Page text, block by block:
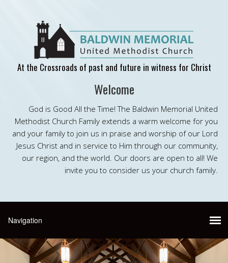
At the Crossroads of past and future in witness for Christ
Welcome
God is Good All the Time! The Baldwin Memorial United
Methodist Church Family extends a warm welcome for you
and your family to join us in praise and worship of our Lord
Jesus Christ and in service to Him through our community,
our region, and the world. Our doors are open to all! We
invite you to consider us your church family.